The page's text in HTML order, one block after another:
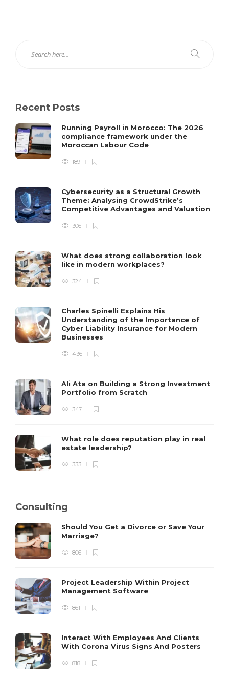
Recent Posts
Running Payroll in Morocco: The 2026
compliance framework under the
Moroccan Labour Code
189
Cybersecurity as a Structural Growth
Theme: Analysing CrowdStrike’s
Competitive Advantages and Valuation
306
What does strong collaboration look
like in modern workplaces?
324
Charles Spinelli Explains His
Understanding of the Importance of
Cyber Liability Insurance for Modern
Businesses
436
Ali Ata on Building a Strong Investment
Portfolio from Scratch
347
What role does reputation play in real
estate leadership?
333
Consulting
Should You Get a Divorce or Save Your
Marriage?
806
Project Leadership Within Project
Management Software
861
Interact With Employees And Clients
With Corona Virus Signs And Posters
818